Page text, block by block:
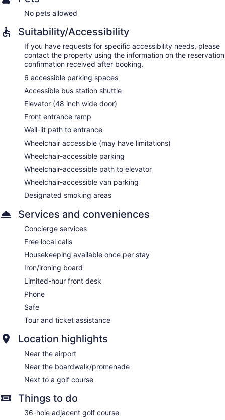
No pets allowed
Suitability/Accessibility
If you have requests for specific accessibility needs, please
contact the property using the information on the reservation
confirmation received after booking.
6 accessible parking spaces
Accessible bus station shuttle
Elevator (48 inch wide door)
Front entrance ramp
Well-lit path to entrance
Wheelchair accessible (may have limitations)
Wheelchair-accessible parking
Wheelchair-accessible path to elevator
Wheelchair-accessible van parking
Designated smoking areas
Services and conveniences
Concierge services
Free local calls
Housekeeping available once per stay
Iron/ironing board
Limited-hour front desk
Phone
Safe
Tour and ticket assistance
Location highlights
Near the airport
Near the boardwalk/promenade
Next to a golf course
Things to do
36-hole adjacent golf course